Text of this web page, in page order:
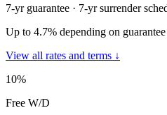
7-yr guarantee · 7-yr surrender
Up to 4.7% depending on
View all rates and terms ↓
10%
Free W/D